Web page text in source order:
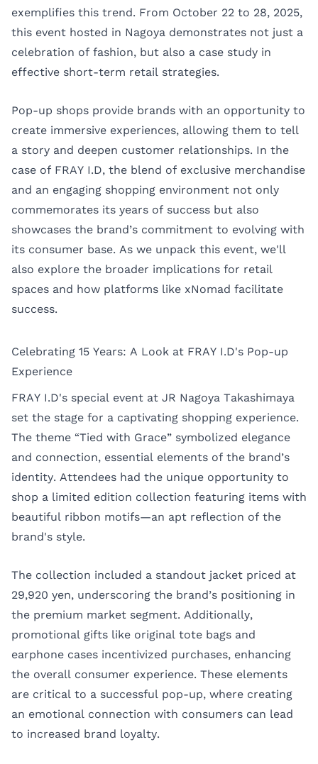
exemplifies this trend. From October 22 to 28, 2025,
this event hosted in Nagoya demonstrates not just a
celebration of fashion, but also a case study in
effective short-term retail strategies.
Pop-up shops provide brands with an opportunity to
create immersive experiences, allowing them to tell
a story and deepen customer relationships. In the
case of FRAY I.D, the blend of exclusive merchandise
and an engaging shopping environment not only
commemorates its years of success but also
showcases the brand’s commitment to evolving with
its consumer base. As we unpack this event, we'll
also explore the broader implications for retail
spaces and how platforms like xNomad facilitate
success.
Celebrating 15 Years: A Look at FRAY I.D's Pop-up
Experience
FRAY I.D's special event at JR Nagoya Takashimaya
set the stage for a captivating shopping experience.
The theme “Tied with Grace” symbolized elegance
and connection, essential elements of the brand’s
identity. Attendees had the unique opportunity to
shop a limited edition collection featuring items with
beautiful ribbon motifs—an apt reflection of the
brand's style.
The collection included a standout jacket priced at
29,920 yen, underscoring the brand’s positioning in
the premium market segment. Additionally,
promotional gifts like original tote bags and
earphone cases incentivized purchases, enhancing
the overall consumer experience. These elements
are critical to a successful pop-up, where creating
an emotional connection with consumers can lead
to increased brand loyalty.